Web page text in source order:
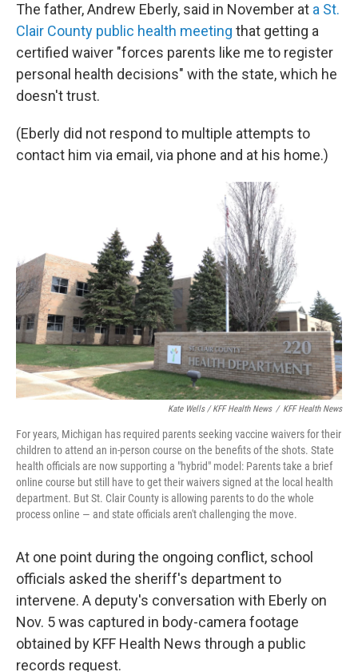
The father, Andrew Eberly, said in November at a St.
Clair County public health meeting that getting a
certified waiver "forces parents like me to register
personal health decisions" with the state, which he
doesn't trust.
(Eberly did not respond to multiple attempts to
contact him via email, via phone and at his home.)
Kate Wells / KFF Health News / KFF Health News
For years, Michigan has required parents seeking vaccine waivers for their
children to attend an in-person course on the benefits of the shots. State
health officials are now supporting a "hybrid" model: Parents take a brief
online course but still have to get their waivers signed at the local health
department. But St. Clair County is allowing parents to do the whole
process online — and state officials aren't challenging the move.
At one point during the ongoing conflict, school
officials asked the sheriff's department to
intervene. A deputy's conversation with Eberly on
Nov. 5 was captured in body-camera footage
obtained by KFF Health News through a public
records request.